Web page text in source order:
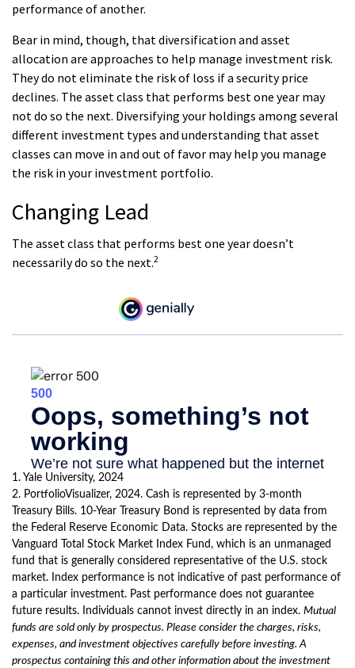
performance of another.
Bear in mind, though, that diversification and asset
allocation are approaches to help manage investment risk.
They do not eliminate the risk of loss if a security price
declines. The asset class that performs best one year may
not do so the next. Diversifying your holdings among several
different investment types and understanding that asset
classes can move in and out of favor may help you manage
the risk in your investment portfolio.
Changing Lead
The asset class that performs best one year doesn’t
necessarily do so the next.2
1. Yale University, 2024
2. PortfolioVisualizer, 2024. Cash is represented by 3-month
Treasury Bills. 10-Year Treasury Bond is represented by data from
the Federal Reserve Economic Data. Stocks are represented by the
Vanguard Total Stock Market Index Fund, which is an unmanaged
fund that is generally considered representative of the U.S. stock
market. Index performance is not indicative of past performance of
a particular investment. Past performance does not guarantee
future results. Individuals cannot invest directly in an index. Mutual
funds are sold only by prospectus. Please consider the charges, risks,
expenses, and investment objectives carefully before investing. A
prospectus containing this and other information about the investment